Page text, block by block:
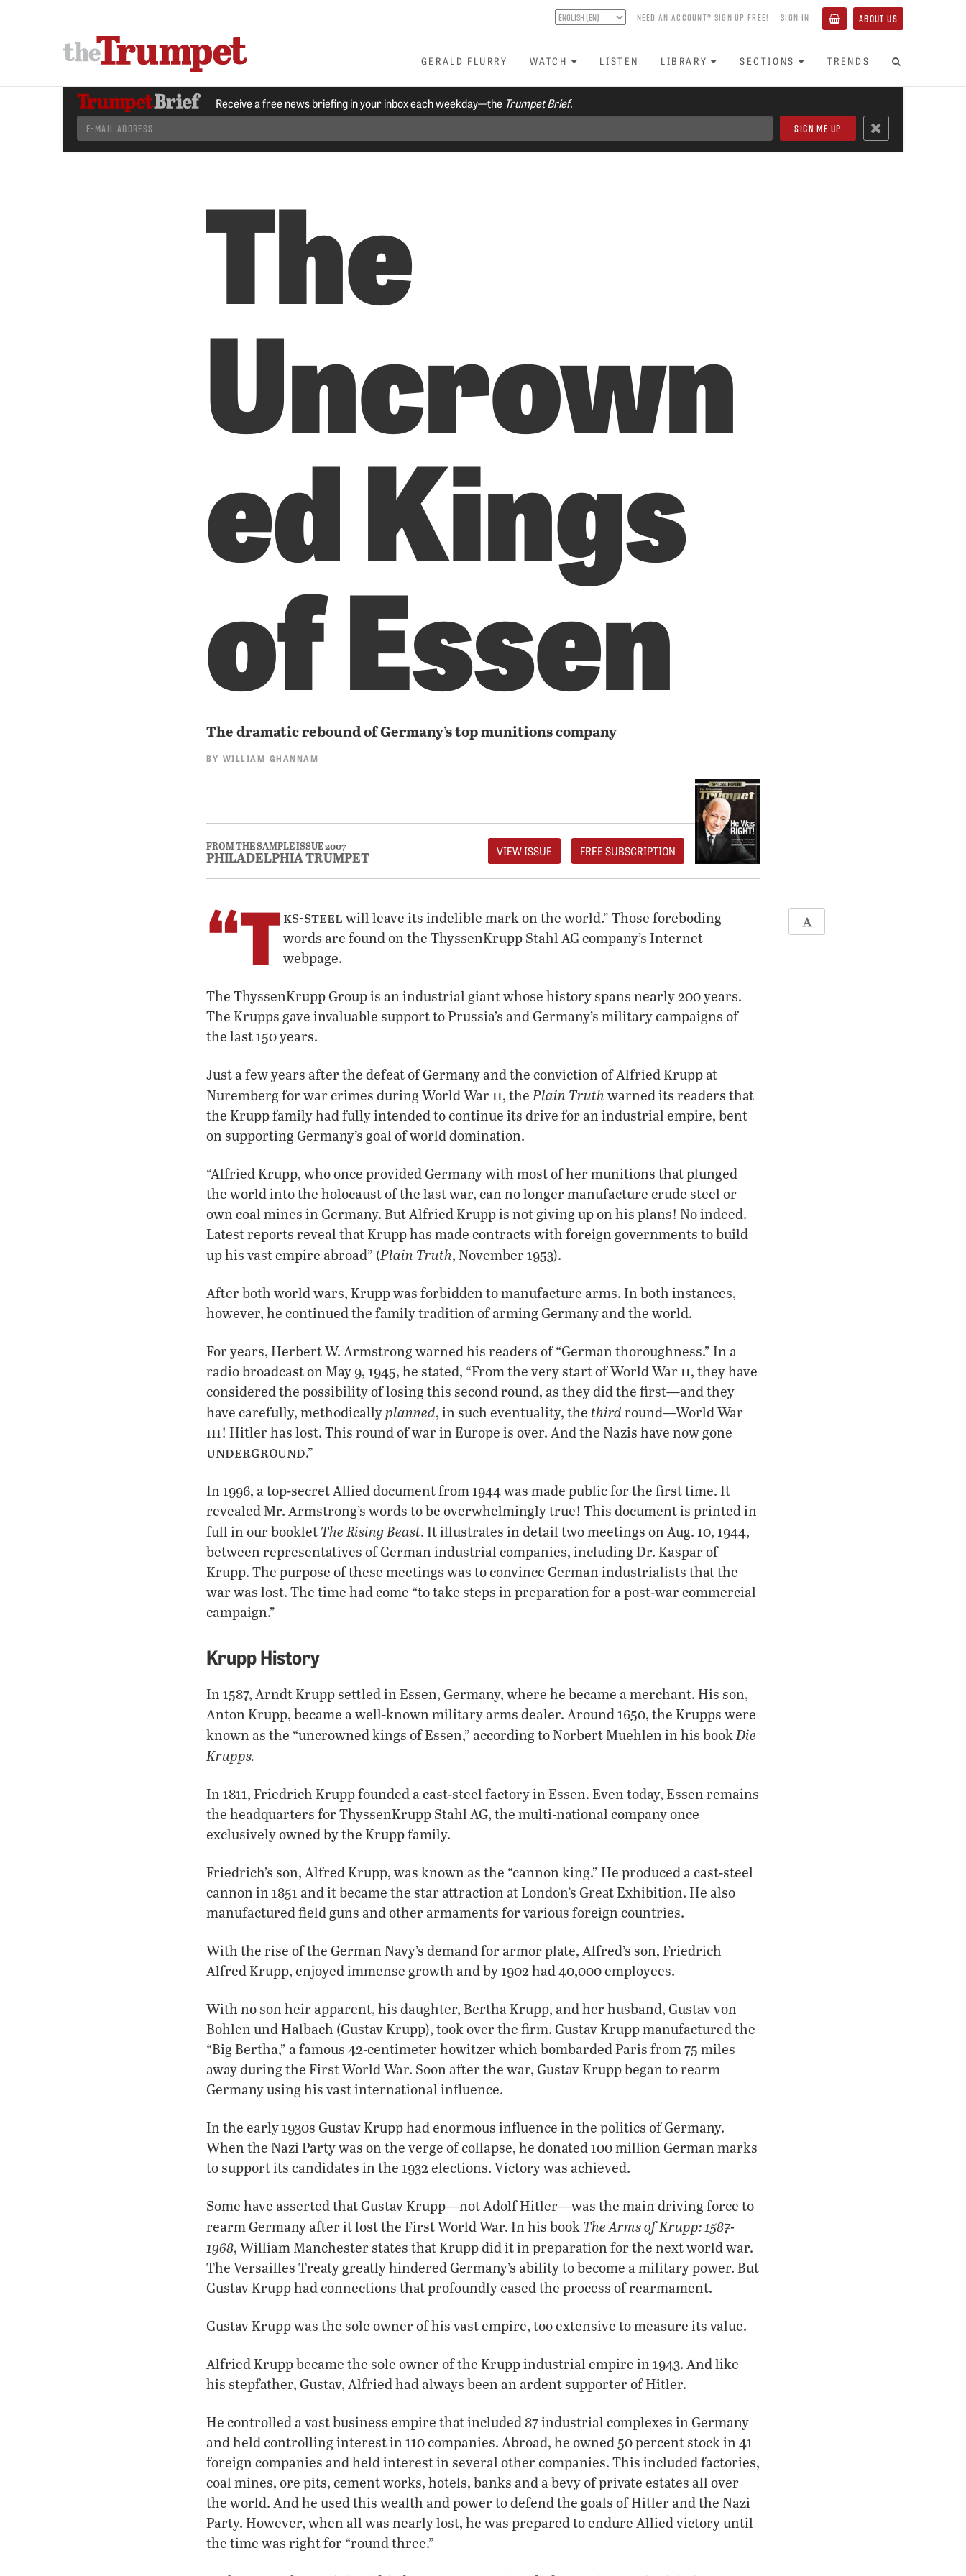
NEED AN ACCOUNT? SIGN UP FREE! SIGN IN ABOUT US
GERALD FLURRY WATCH LISTEN LIBRARY SECTIONS TRENDS
Receive a free news briefing in your inbox each weekday—the Trumpet Brief.
The
Uncrown
ed Kings
of Essen
The dramatic rebound of Germany’s top munitions company
BY WILLIAM GHANNAM
FROM THE SAMPLE ISSUE 2007
PHILADELPHIA TRUMPET VIEW ISSUE FREE SUBSCRIPTION
“T ks-steel will leave its indelible mark on the world.” Those foreboding
words are found on the ThyssenKrupp Stahl AG company’s Internet
webpage.
The ThyssenKrupp Group is an industrial giant whose history spans nearly 200 years.
The Krupps gave invaluable support to Prussia’s and Germany’s military campaigns of
the last 150 years.
Just a few years after the defeat of Germany and the conviction of Alfried Krupp at
Nuremberg for war crimes during World War ii, the Plain Truth warned its readers that
the Krupp family had fully intended to continue its drive for an industrial empire, bent
on supporting Germany’s goal of world domination.
“Alfried Krupp, who once provided Germany with most of her munitions that plunged
the world into the holocaust of the last war, can no longer manufacture crude steel or
own coal mines in Germany. But Alfried Krupp is not giving up on his plans! No indeed.
Latest reports reveal that Krupp has made contracts with foreign governments to build
up his vast empire abroad” (Plain Truth, November 1953).
After both world wars, Krupp was forbidden to manufacture arms. In both instances,
however, he continued the family tradition of arming Germany and the world.
For years, Herbert W. Armstrong warned his readers of “German thoroughness.” In a
radio broadcast on May 9, 1945, he stated, “From the very start of World War ii, they have
considered the possibility of losing this second round, as they did the first—and they
have carefully, methodicallyplanned, in such eventuality, the third round—World War
iii! Hitler has lost. This round of war in Europe is over. And the Nazis have now gone
underground.”
In 1996, a top-secret Allied document from 1944 was made public for the first time. It
revealed Mr. Armstrong’s words to be overwhelmingly true! This document is printed in
full in our booklet The Rising Beast. It illustrates in detail two meetings on Aug. 10, 1944,
between representatives of German industrial companies, including Dr. Kaspar of
Krupp. The purpose of these meetings was to convince German industrialists that the
war was lost. The time had come “to take steps in preparation for a post-war commercial
campaign.”
Krupp History
In 1587, Arndt Krupp settled in Essen, Germany, where he became a merchant. His son,
Anton Krupp, became a well-known military arms dealer. Around 1650, the Krupps were
known as the “uncrowned kings of Essen,” according to Norbert Muehlen in his book Die
Krupps.
In 1811, Friedrich Krupp founded a cast-steel factory in Essen. Even today, Essen remains
the headquarters for ThyssenKrupp Stahl AG, the multi-national company once
exclusively owned by the Krupp family.
Friedrich’s son, Alfred Krupp, was known as the “cannon king.” He produced a cast-steel
cannon in 1851 and it became the star attraction at London’s Great Exhibition. He also
manufactured field guns and other armaments for various foreign countries.
With the rise of the German Navy’s demand for armor plate, Alfred’s son, Friedrich
Alfred Krupp, enjoyed immense growth and by 1902 had 40,000 employees.
With no son heir apparent, his daughter, Bertha Krupp, and her husband, Gustav von
Bohlen und Halbach (Gustav Krupp), took over the firm. Gustav Krupp manufactured the
“Big Bertha,” a famous 42-centimeter howitzer which bombarded Paris from 75 miles
away during the First World War. Soon after the war, Gustav Krupp began to rearm
Germany using his vast international influence.
In the early 1930s Gustav Krupp had enormous influence in the politics of Germany.
When the Nazi Party was on the verge of collapse, he donated 100 million German marks
to support its candidates in the 1932 elections. Victory was achieved.
Some have asserted that Gustav Krupp—not Adolf Hitler—was the main driving force to
rearm Germany after it lost the First World War. In his book The Arms of Krupp: 1587-
1968, William Manchester states that Krupp did it in preparation for the next world war.
The Versailles Treaty greatly hindered Germany’s ability to become a military power. But
Gustav Krupp had connections that profoundly eased the process of rearmament.
Gustav Krupp was the sole owner of his vast empire, too extensive to measure its value.
Alfried Krupp became the sole owner of the Krupp industrial empire in 1943. And like
his stepfather, Gustav, Alfried had always been an ardent supporter of Hitler.
He controlled a vast business empire that included 87 industrial complexes in Germany
and held controlling interest in 110 companies. Abroad, he owned 50 percent stock in 41
foreign companies and held interest in several other companies. This included factories,
coal mines, ore pits, cement works, hotels, banks and a bevy of private estates all over
the world. And he used this wealth and power to defend the goals of Hitler and the Nazi
Party. However, when all was nearly lost, he was prepared to endure Allied victory until
the time was right for “round three.”